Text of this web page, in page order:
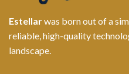
Estellarwas born out of a
reliable, high-quality
landscape.